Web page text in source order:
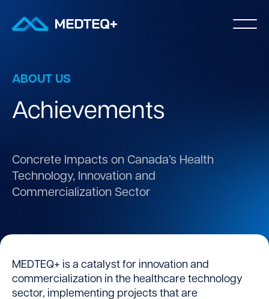
ABOUT US
Achievements
Concrete Impacts on Canada’s Health
Technology, Innovation and
Commercialization Sector
MEDTEQ+ is a catalyst for innovation and
commercialization in the healthcare technology
sector, implementing projects that are